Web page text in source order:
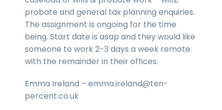
probate and general tax planning enquiries.
The assignment is ongoing for the time
being. Start date is asap and they would like
someone to work 2-3 days a week remote
with the remainder in their offices.
Emma Ireland – emma.ireland@ten-
percent.co.uk